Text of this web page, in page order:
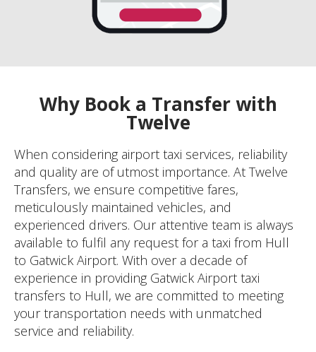
Why Book a Transfer with
Twelve
When considering airport taxi services, reliability
and quality are of utmost importance. At Twelve
Transfers, we ensure competitive fares,
meticulously maintained vehicles, and
experienced drivers. Our attentive team is always
available to fulfil any request for a taxi from Hull
to Gatwick Airport. With over a decade of
experience in providing Gatwick Airport taxi
transfers to Hull, we are committed to meeting
your transportation needs with unmatched
service and reliability.